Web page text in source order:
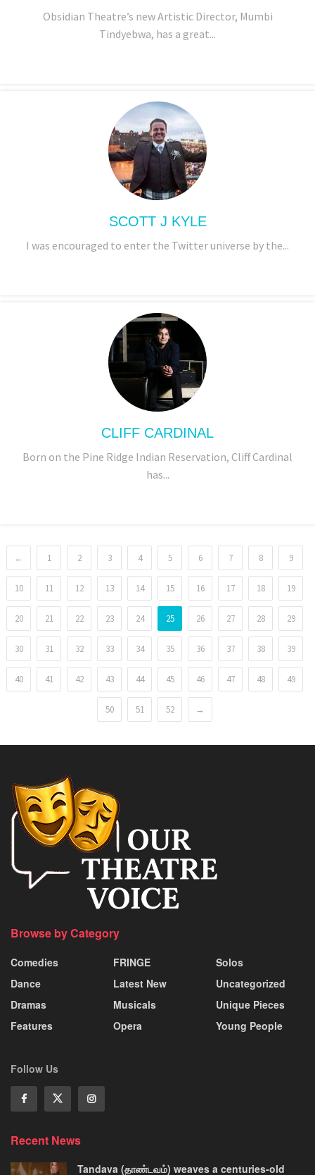
Obsidian Theatre’s new Artistic Director, Mumbi
Tindyebwa, has a great...
SCOTT J KYLE
I was encouraged to enter the Twitter universe by the...
CLIFF CARDINAL
Born on the Pine Ridge Indian Reservation, Cliff Cardinal
has...
← 1 2 3 4 5 6 7 8 9
10 11 12 13 14 15 16 17 18 19
20 21 22 23 24 25 26 27 28 29
30 31 32 33 34 35 36 37 38 39
40 41 42 43 44 45 46 47 48 49
50 51 52 →
Browse by Category
Comedies
Dance
Dramas
Features
FRINGE
Latest New
Musicals
Opera
Solos
Uncategorized
Unique Pieces
Young People
Follow Us
Recent News
Tandava (தாண்டவம்) weaves a centuries-old